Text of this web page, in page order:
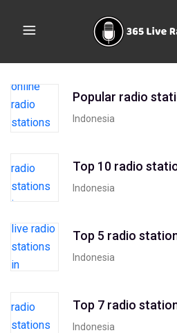
Popular radio
Indonesia
Top 10 radio
Indonesia
Top 5 radio
Indonesia
Top 7 radio
Indonesia